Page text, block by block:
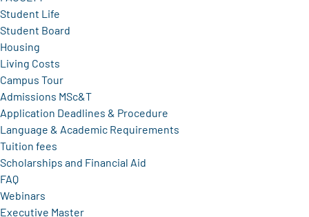
Student Life
Student Board
Housing
Living Costs
Campus Tour
Admissions MSc&T
Application Deadlines & Procedure
Language & Academic Requirements
Tuition fees
Scholarships and Financial Aid
FAQ
Webinars
Executive Master